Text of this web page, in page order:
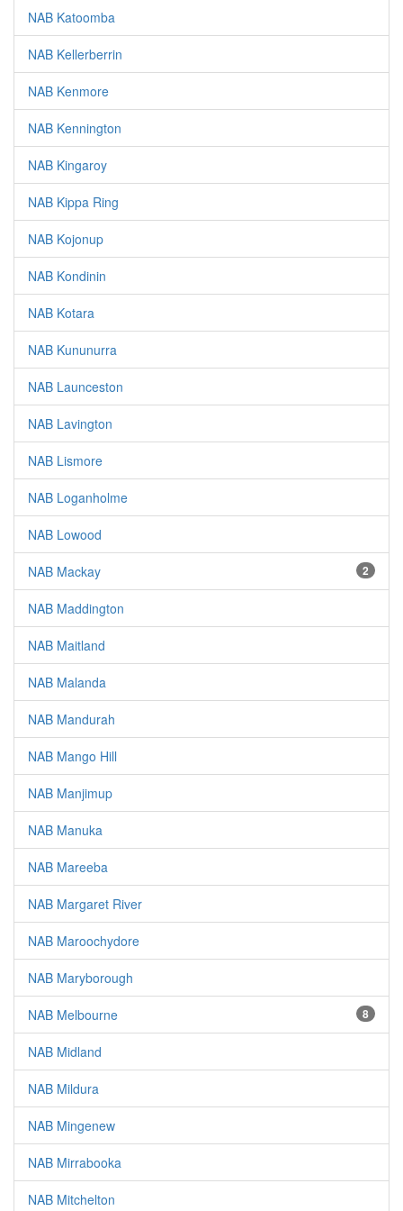
NAB Katoomba
NAB Kellerberrin
NAB Kenmore
NAB Kennington
NAB Kingaroy
NAB Kippa Ring
NAB Kojonup
NAB Kondinin
NAB Kotara
NAB Kununurra
NAB Launceston
NAB Lavington
NAB Lismore
NAB Loganholme
NAB Lowood
NAB Mackay 2
NAB Maddington
NAB Maitland
NAB Malanda
NAB Mandurah
NAB Mango Hill
NAB Manjimup
NAB Manuka
NAB Mareeba
NAB Margaret River
NAB Maroochydore
NAB Maryborough
NAB Melbourne 8
NAB Midland
NAB Mildura
NAB Mingenew
NAB Mirrabooka
NAB Mitchelton